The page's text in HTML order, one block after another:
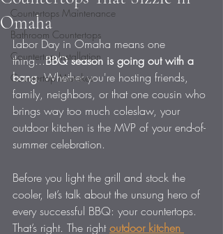
Countertops Maintenance
Bathroom Countertops
Countertop Installation
Countertop Mistakes
Omaha
Labor Day in Omaha means one
thing...BBQ season is going out with a
bang. Whether you're hosting friends,
family, neighbors, or that one cousin who
brings way too much coleslaw, your
outdoor kitchen is the MVP of your end-of-
summer celebration.
Before you light the grill and stock the
cooler, let’s talk about the unsung hero of
every successful BBQ: your countertops.
That’s right. The right outdoor kitchen